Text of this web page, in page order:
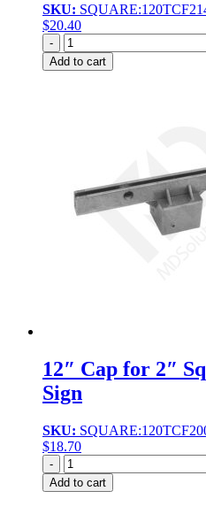
SKU:
$20.40
Quantity
Add to cart
12″ Cap for 2″
Sign
SKU:
$18.70
Quantity
Add to cart